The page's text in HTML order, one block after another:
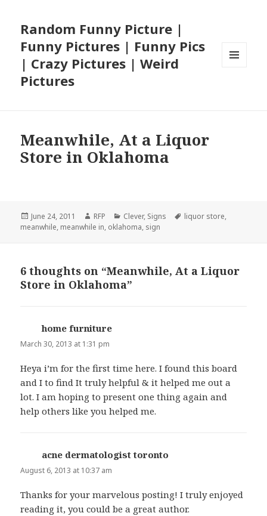
Random Funny Picture |
Funny Pictures | Funny Pics
| Crazy Pictures | Weird
Pictures
Meanwhile, At a Liquor
Store in Oklahoma
Posted
on
June 24, 2011 Author
RFP Categories
Clever, Signs Tags
liquor store,
meanwhile, meanwhile in, oklahoma, sign
6 thoughts on “Meanwhile, At a Liquor
Store in Oklahoma”
home furniture
March 30, 2013 at 1:31 pm
Heya i’m for the first time here. I found this board
and I to find It truly helpful & it helped me out a
lot. I am hoping to present one thing again and
help others like you helped me.
acne dermatologist toronto
August 6, 2013 at 10:37 am
Thanks for your marvelous posting! I truly enjoyed
reading it, you could be a great author.